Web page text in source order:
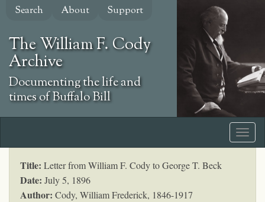
Skip
content
Search About Support
The William F. Cody
Archive
Documenting the life and
times of Buffalo Bill
Title: Letter from William F. Cody to George T. Beck
Date: July 5, 1896
Author: Cody, William Frederick, 1846-1917